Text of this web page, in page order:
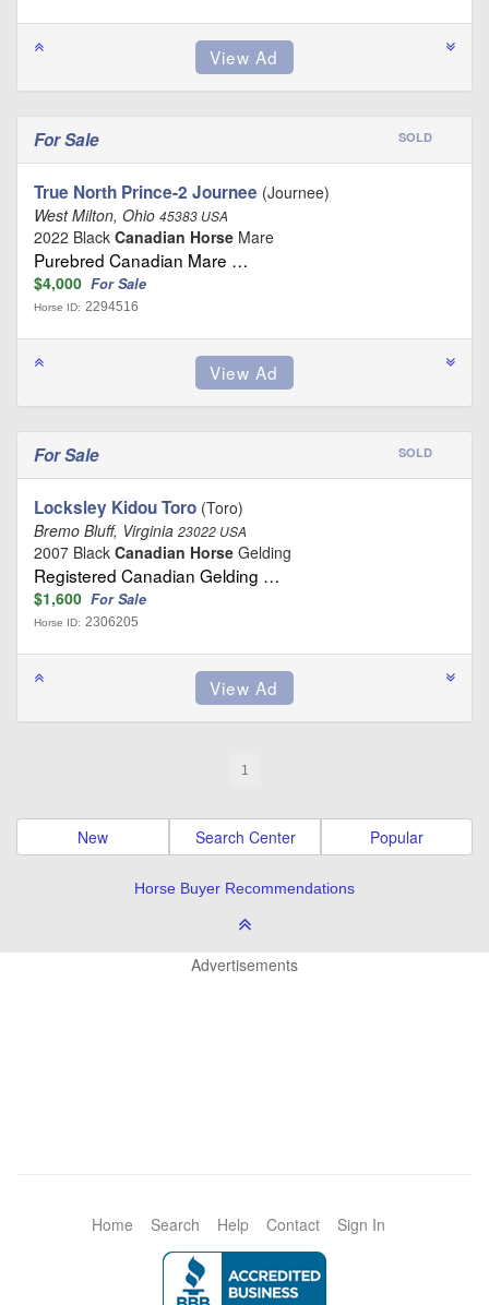
For Sale SOLD
True North Prince-2 Journee (Journee)
West Milton, Ohio 45383 USA
2022 Black Canadian Horse Mare
Purebred Canadian Mare …
$4,000 For Sale
Horse ID: 2294516
For Sale SOLD
Locksley Kidou Toro (Toro)
Bremo Bluff, Virginia 23022 USA
2007 Black Canadian Horse Gelding
Registered Canadian Gelding …
$1,600 For Sale
Horse ID: 2306205
1
New Search Center Popular
Horse Buyer Recommendations
Advertisements
Home Search Help Contact Sign In